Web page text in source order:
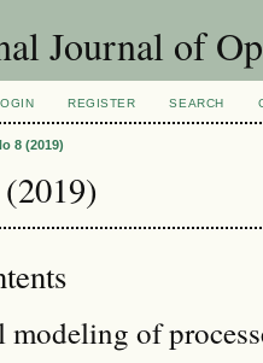
Journal of
REGISTER SEARCH
8 (2019)
of